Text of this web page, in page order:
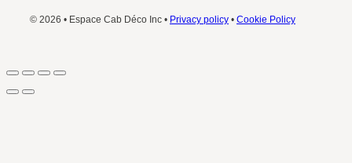
© 2026 • Espace Cab Déco Inc • Privacy policy • Cookie Policy